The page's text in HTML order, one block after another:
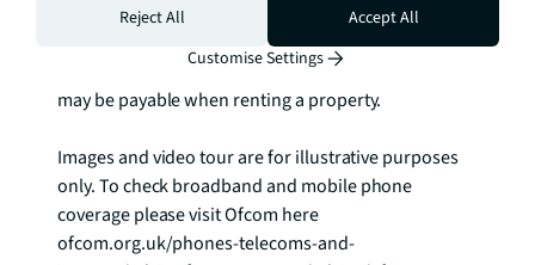
may apply.
Please visit jll.co.uk/fees for details of fees which
may be payable when renting a property.
Images and video tour are for illustrative purposes
only. To check broadband and mobile phone
coverage please visit Ofcom here
ofcom.org.uk/phones-telecoms-and-
Reject All
Accept All
Customise Settings